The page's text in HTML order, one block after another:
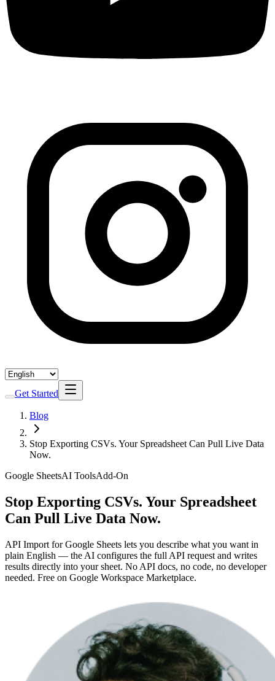
Get Started
Blog
Stop Exporting CSVs. Your Spreadsheet Can Pull Live Data
Now.
Google SheetsAI ToolsAdd-On
Stop Exporting CSVs. Your Spreadsheet
Can Pull Live Data Now.
API Import for Google Sheets lets you describe what you want in
plain English — the AI configures the full API request and writes
results directly into your sheet. No API docs, no code, no developer
needed. Free on Google Workspace Marketplace.